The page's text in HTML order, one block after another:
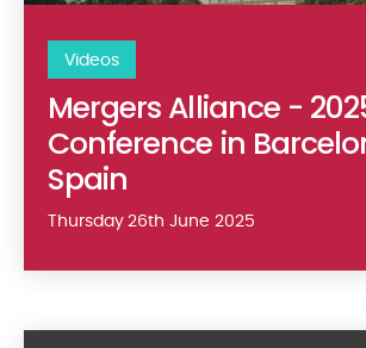
Videos
Mergers Alliance -
Conference in
Spain
Thursday 26th June 2025